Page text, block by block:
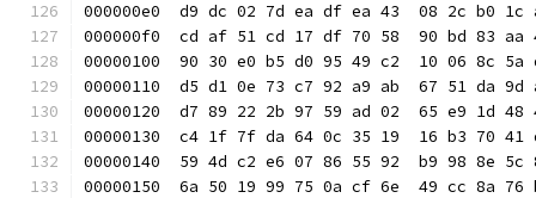
000000e0  d9 dc 02 7d ea df ea 43  08 2c
000000f0  cd af 51 cd 17 df 70 58  90 bd 83
00000100  90 30 e0 b5 d0 95 49 c2  10 06
00000110  d5 d1 0e 73 c7 92 a9 ab  67 51 da
00000120  d7 89 22 2b 97 59 ad 02  65 e9 1d
00000130  c4 1f 7f da 64 0c 35 19  16 b3 70
00000140  59 4d c2 e6 07 86 55 92  b9 98 8e
00000150  6a 50 19 99 75 0a cf 6e  49 cc 8a